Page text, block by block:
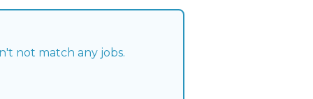
not match any jobs.